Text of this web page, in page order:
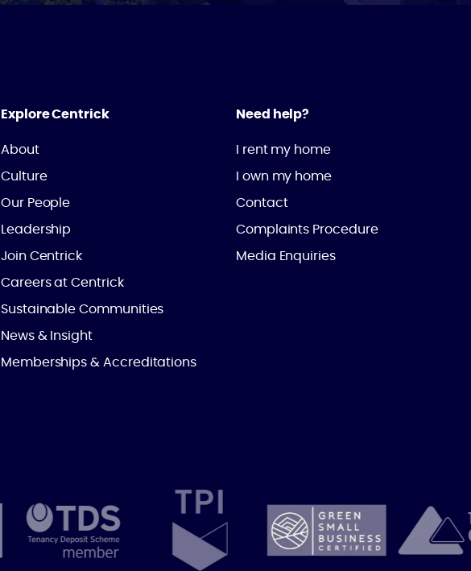
Explore Centrick
About
Culture
Our People
Leadership
Join Centrick
Careers at Centrick
Sustainable Communities
News & Insight
Memberships & Accreditations
Need help?
I rent my home
I own my home
Contact
Complaints Procedure
Media Enquiries